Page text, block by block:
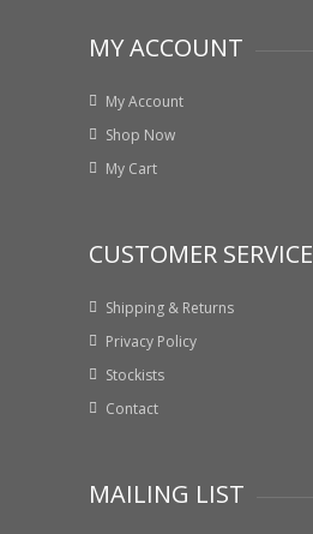
MY ACCOUNT
My Account
Shop Now
My Cart
CUSTOMER SERVICE
Shipping & Returns
Privacy Policy
Stockists
Contact
MAILING LIST